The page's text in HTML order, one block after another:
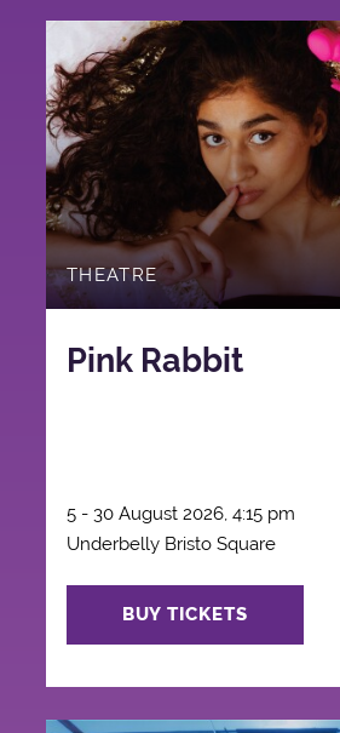
THEATRE
Pink Rabbit
5 - 30 August 2026, 4:15 pm
Underbelly Bristo Square
BUY TICKETS